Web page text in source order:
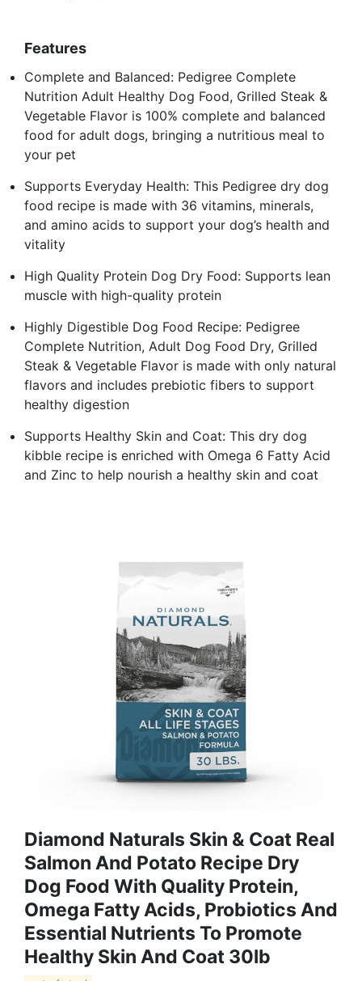
Features
Complete and Balanced: Pedigree Complete
Nutrition Adult Healthy Dog Food, Grilled Steak &
Vegetable Flavor is 100% complete and balanced
food for adult dogs, bringing a nutritious meal to
your pet
Supports Everyday Health: This Pedigree dry dog
food recipe is made with 36 vitamins, minerals,
and amino acids to support your dog’s health and
vitality
High Quality Protein Dog Dry Food: Supports lean
muscle with high-quality protein
Highly Digestible Dog Food Recipe: Pedigree
Complete Nutrition, Adult Dog Food Dry, Grilled
Steak & Vegetable Flavor is made with only natural
flavors and includes prebiotic fibers to support
healthy digestion
Supports Healthy Skin and Coat: This dry dog
kibble recipe is enriched with Omega 6 Fatty Acid
and Zinc to help nourish a healthy skin and coat
Diamond Naturals Skin & Coat Real
Salmon And Potato Recipe Dry
Dog Food With Quality Protein,
Omega Fatty Acids, Probiotics And
Essential Nutrients To Promote
Healthy Skin And Coat 30lb